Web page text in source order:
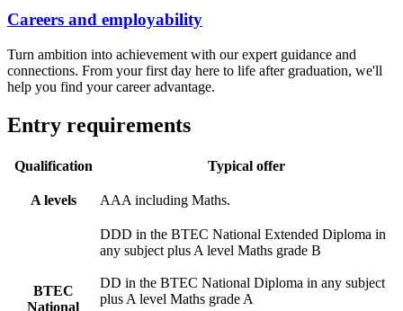
Careers and employability
Turn ambition into achievement with our expert guidance and
connections. From your first day here to life after graduation, we'll
help you find your career advantage.
Entry requirements
Qualification Typical offer
A levels AAA including Maths.
BTEC
National
DDD in the BTEC National Extended Diploma in
any subject plus A level Maths grade B
DD in the BTEC National Diploma in any subject
plus A level Maths grade A